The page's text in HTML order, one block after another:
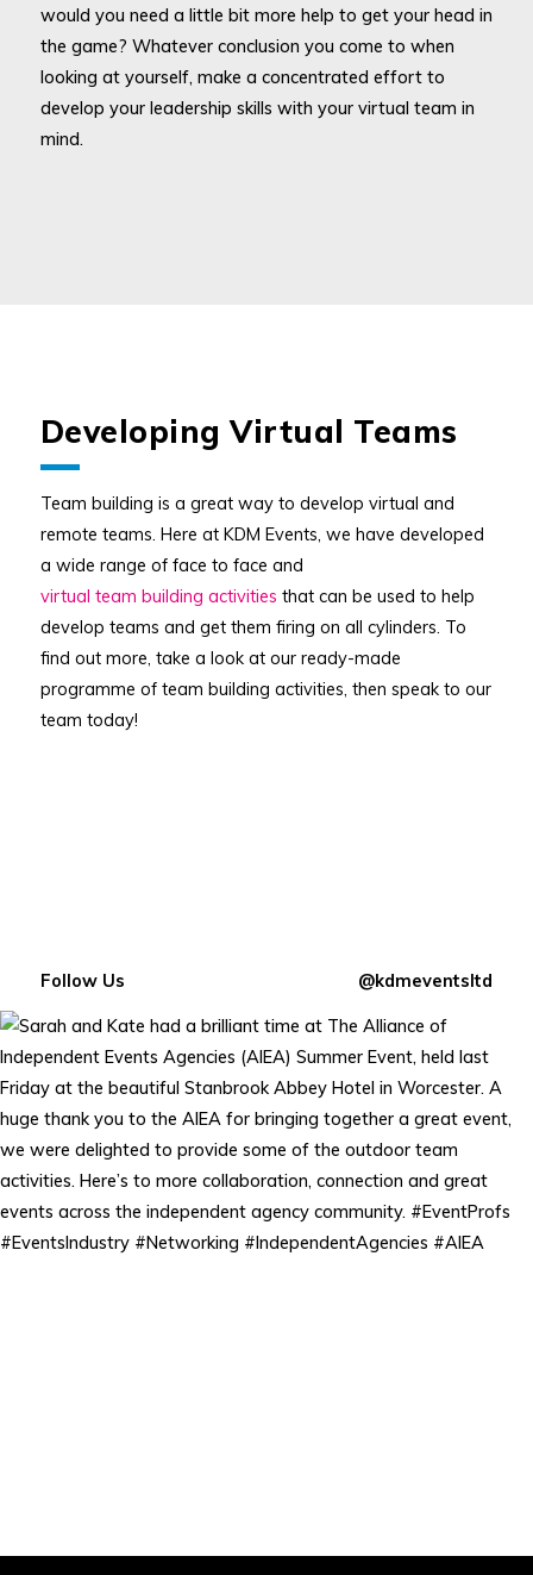
would you need a little bit more help to get your head in
the game? Whatever conclusion you come to when
looking at yourself, make a concentrated effort to
develop your leadership skills with your virtual team in
mind.
Developing Virtual Teams
Team building is a great way to develop virtual and
remote teams. Here at KDM Events, we have developed
a wide range of face to face and
virtual team building activities that can be used to help
develop teams and get them firing on all cylinders. To
find out more, take a look at our ready-made
programme of team building activities, then speak to our
team today!
Follow Us @kdmeventsltd